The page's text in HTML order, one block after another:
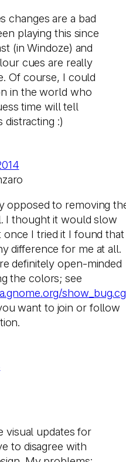
changes are a bad
playing this since
(in Windoze) and
cues are really
Of course, I could
in the world who
time will tell
distracting :)
opposed to removing
I thought it would slow
I tried it I found that
difference for me at all.
definitely open-minded
the colors; see
want to join or follow
visual updates for
to disagree with